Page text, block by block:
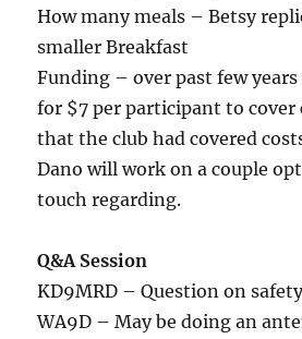
How many meals – Betsy
smaller Breakfast
Funding – over past few years
for $7 per participant to cover
that the club had covered
Dano will work on a couple
touch regarding.
Q&A Session
KD9MRD – Question on
WA9D – May be doing an